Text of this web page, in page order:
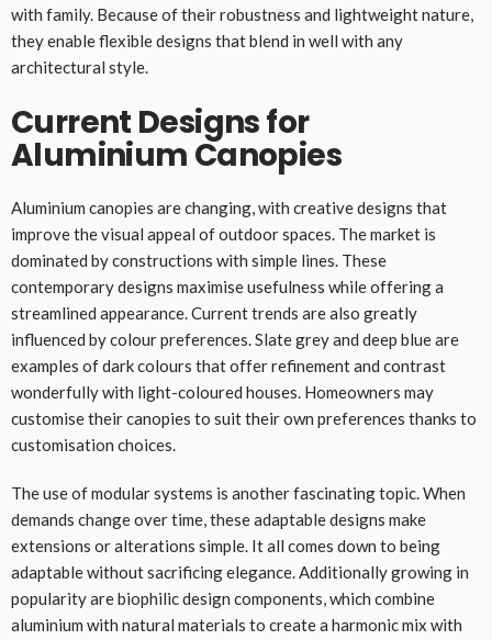
with family. Because of their robustness and lightweight nature,
they enable flexible designs that blend in well with any
architectural style.
Current Designs for
Aluminium Canopies
Aluminium canopies are changing, with creative designs that
improve the visual appeal of outdoor spaces. The market is
dominated by constructions with simple lines. These
contemporary designs maximise usefulness while offering a
streamlined appearance. Current trends are also greatly
influenced by colour preferences. Slate grey and deep blue are
examples of dark colours that offer refinement and contrast
wonderfully with light-coloured houses. Homeowners may
customise their canopies to suit their own preferences thanks to
customisation choices.
The use of modular systems is another fascinating topic. When
demands change over time, these adaptable designs make
extensions or alterations simple. It all comes down to being
adaptable without sacrificing elegance. Additionally growing in
popularity are biophilic design components, which combine
aluminium with natural materials to create a harmonic mix with